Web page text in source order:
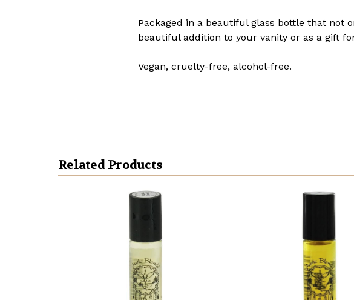
Packaged in a beautiful glass bottle that not
beautiful addition to your vanity or as a gift
Vegan, cruelty-free, alcohol-free.
Related Products